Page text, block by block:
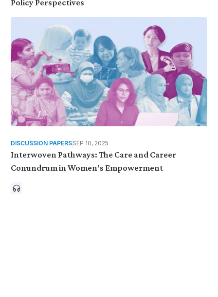
Policy Perspectives
DISCUSSION PAPERSSEP 10, 2025
Interwoven Pathways: The Care and Career
Conundrum in Women’s Empowerment